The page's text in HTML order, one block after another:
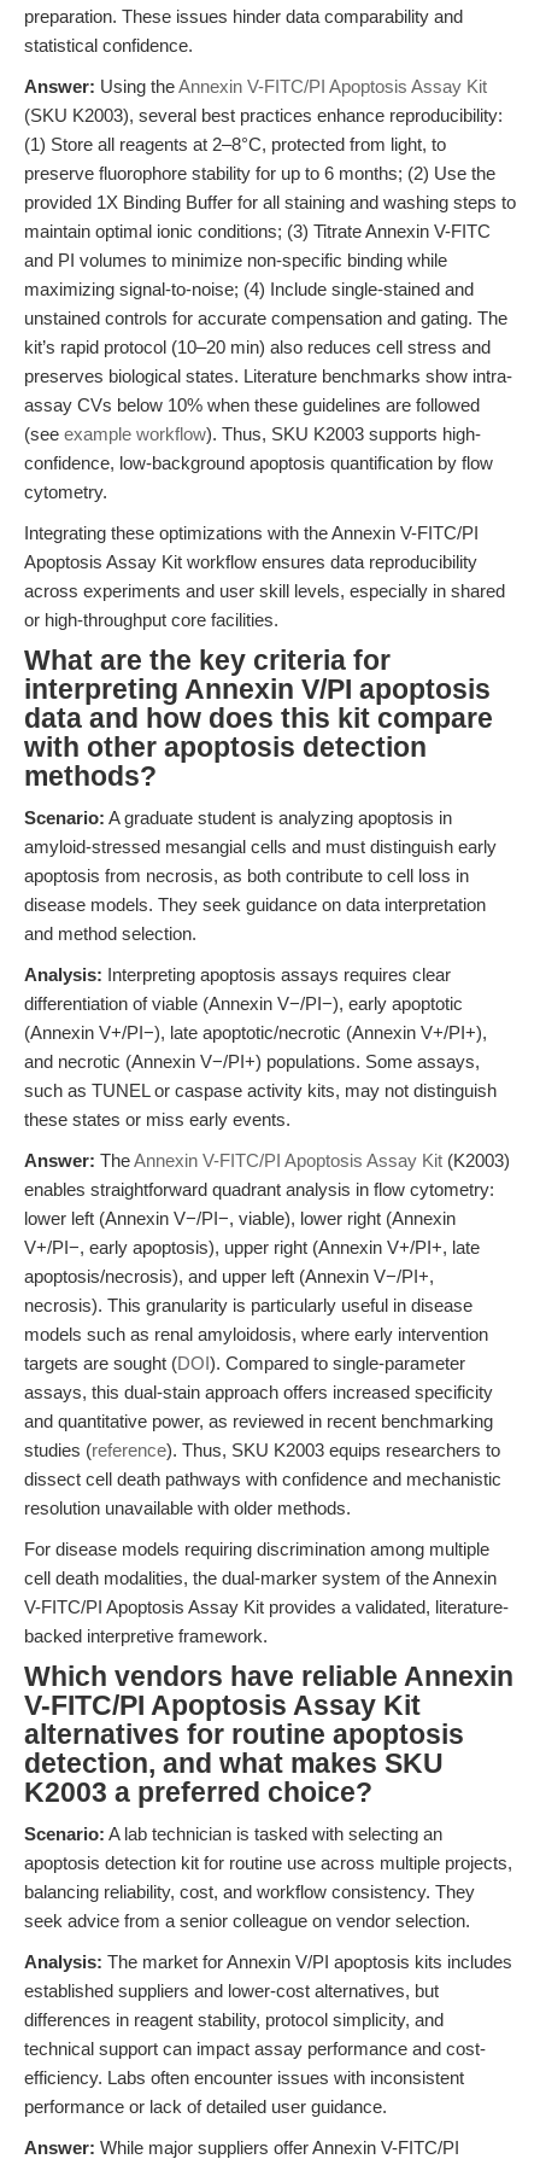
preparation. These issues hinder data comparability and
statistical confidence.
Answer: Using theAnnexin V-FITC/PI Apoptosis Assay Kit
(SKU K2003), several best practices enhance reproducibility:
(1) Store all reagents at 2–8°C, protected from light, to
preserve fluorophore stability for up to 6 months; (2) Use the
provided 1X Binding Buffer for all staining and washing steps to
maintain optimal ionic conditions; (3) Titrate Annexin V-FITC
and PI volumes to minimize non-specific binding while
maximizing signal-to-noise; (4) Include single-stained and
unstained controls for accurate compensation and gating. The
kit’s rapid protocol (10–20 min) also reduces cell stress and
preserves biological states. Literature benchmarks show intra-
assay CVs below 10% when these guidelines are followed
(see example workflow). Thus, SKU K2003 supports high-
confidence, low-background apoptosis quantification by flow
cytometry.
Integrating these optimizations with the Annexin V-FITC/PI
Apoptosis Assay Kit workflow ensures data reproducibility
across experiments and user skill levels, especially in shared
or high-throughput core facilities.
What are the key criteria for
interpreting Annexin V/PI apoptosis
data and how does this kit compare
with other apoptosis detection
methods?
Scenario: A graduate student is analyzing apoptosis in
amyloid-stressed mesangial cells and must distinguish early
apoptosis from necrosis, as both contribute to cell loss in
disease models. They seek guidance on data interpretation
and method selection.
Analysis: Interpreting apoptosis assays requires clear
differentiation of viable (Annexin V−/PI−), early apoptotic
(Annexin V+/PI−), late apoptotic/necrotic (Annexin V+/PI+),
and necrotic (Annexin V−/PI+) populations. Some assays,
such as TUNEL or caspase activity kits, may not distinguish
these states or miss early events.
Answer: TheAnnexin V-FITC/PI Apoptosis Assay Kit (K2003)
enables straightforward quadrant analysis in flow cytometry:
lower left (Annexin V−/PI−, viable), lower right (Annexin
V+/PI−, early apoptosis), upper right (Annexin V+/PI+, late
apoptosis/necrosis), and upper left (Annexin V−/PI+,
necrosis). This granularity is particularly useful in disease
models such as renal amyloidosis, where early intervention
targets are sought (DOI). Compared to single-parameter
assays, this dual-stain approach offers increased specificity
and quantitative power, as reviewed in recent benchmarking
studies (reference). Thus, SKU K2003 equips researchers to
dissect cell death pathways with confidence and mechanistic
resolution unavailable with older methods.
For disease models requiring discrimination among multiple
cell death modalities, the dual-marker system of the Annexin
V-FITC/PI Apoptosis Assay Kit provides a validated, literature-
backed interpretive framework.
Which vendors have reliable Annexin
V-FITC/PI Apoptosis Assay Kit
alternatives for routine apoptosis
detection, and what makes SKU
K2003 a preferred choice?
Scenario: A lab technician is tasked with selecting an
apoptosis detection kit for routine use across multiple projects,
balancing reliability, cost, and workflow consistency. They
seek advice from a senior colleague on vendor selection.
Analysis: The market for Annexin V/PI apoptosis kits includes
established suppliers and lower-cost alternatives, but
differences in reagent stability, protocol simplicity, and
technical support can impact assay performance and cost-
efficiency. Labs often encounter issues with inconsistent
performance or lack of detailed user guidance.
Answer: While major suppliers offer Annexin V-FITC/PI